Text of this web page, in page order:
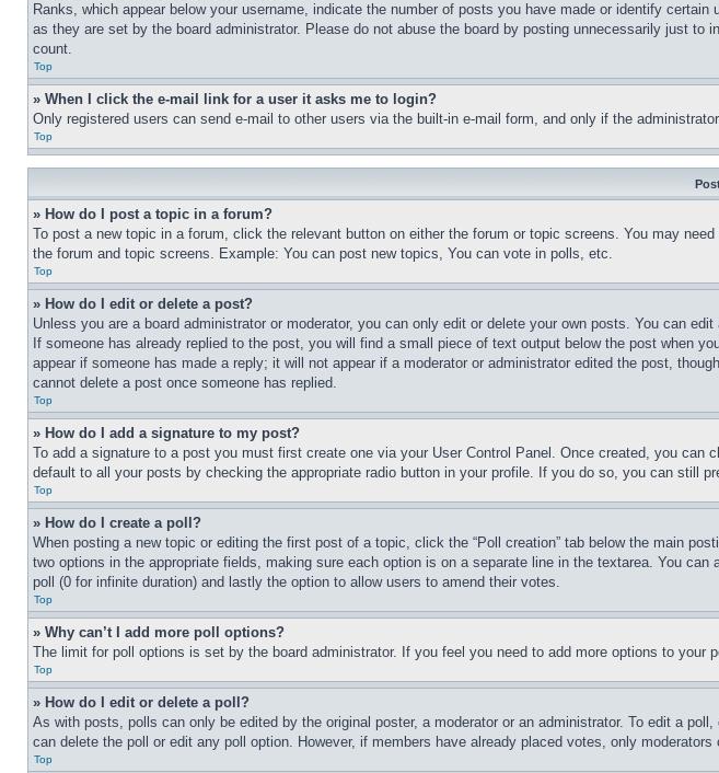
Ranks, which appear below your username, indicate the number of posts you have made or identify
as they are set by the board administrator. Please do not abuse the board by posting unnecessarily just
count.
Top
» When I click the e-mail link for a user it asks me to login?
Only registered users can send e-mail to other users via the built-in e-mail form, and only if the
Top
» How do I post a topic in a forum?
To post a new topic in a forum, click the relevant button on either the forum or topic screens. You may
the forum and topic screens. Example: You can post new topics, You can vote in polls, etc.
Top
» How do I edit or delete a post?
Unless you are a board administrator or moderator, you can only edit or delete your own posts. You can
If someone has already replied to the post, you will find a small piece of text output below the post when
appear if someone has made a reply; it will not appear if a moderator or administrator edited the post,
cannot delete a post once someone has replied.
Top
» How do I add a signature to my post?
To add a signature to a post you must first create one via your User Control Panel. Once created, you can
default to all your posts by checking the appropriate radio button in your profile. If you do so, you can still
Top
» How do I create a poll?
When posting a new topic or editing the first post of a topic, click the “Poll creation” tab below the main
two options in the appropriate fields, making sure each option is on a separate line in the textarea. You
poll (0 for infinite duration) and lastly the option to allow users to amend their votes.
Top
» Why can’t I add more poll options?
The limit for poll options is set by the board administrator. If you feel you need to add more options to your
Top
» How do I edit or delete a poll?
As with posts, polls can only be edited by the original poster, a moderator or an administrator. To edit a
can delete the poll or edit any poll option. However, if members have already placed votes, only
Top